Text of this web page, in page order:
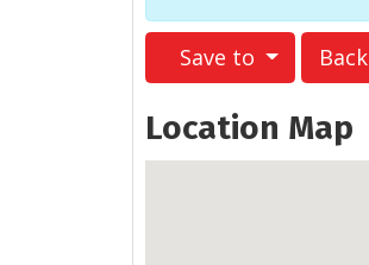
Save to Back
Location Map